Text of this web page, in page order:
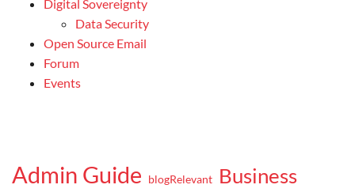
Digital Sovereignty
Data Security
Open Source Email
Forum
Events
Admin Guide blogRelevant Business